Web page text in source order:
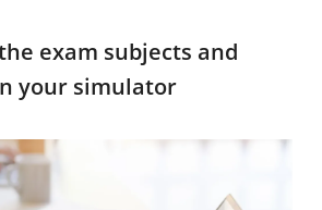
exam subjects and
your simulator